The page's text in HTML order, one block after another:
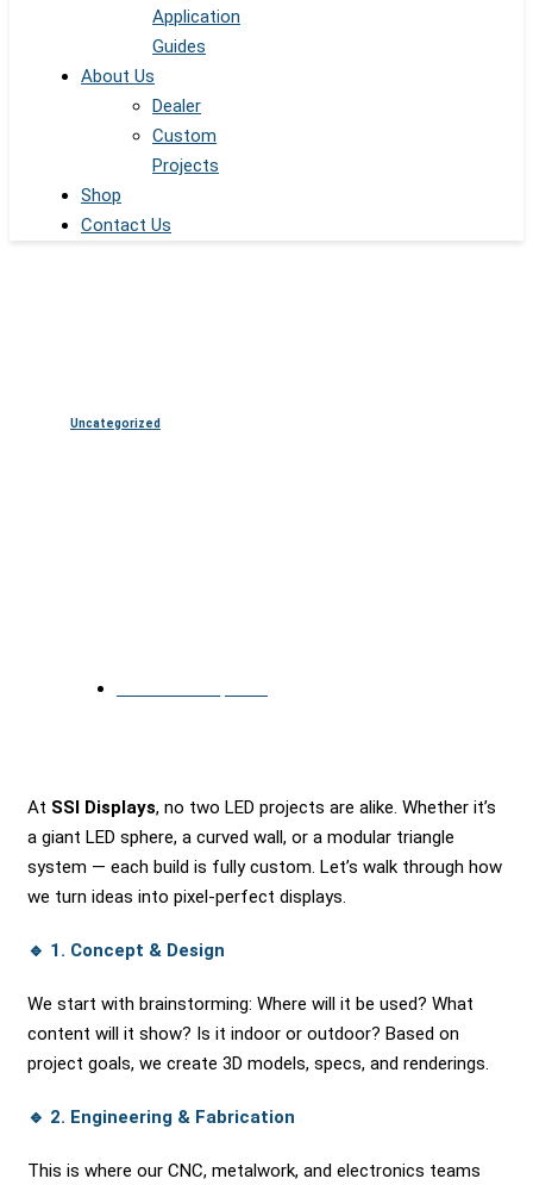
Application
Guides
About Us
Dealer
Custom
Projects
Shop
Contact Us
Uncategorized
At SSI Displays, no two LED projects are alike. Whether it’s
a giant LED sphere, a curved wall, or a modular triangle
system — each build is fully custom. Let’s walk through how
we turn ideas into pixel-perfect displays.
🔹 1. Concept & Design
We start with brainstorming: Where will it be used? What
content will it show? Is it indoor or outdoor? Based on
project goals, we create 3D models, specs, and renderings.
🔹 2. Engineering & Fabrication
This is where our CNC, metalwork, and electronics teams